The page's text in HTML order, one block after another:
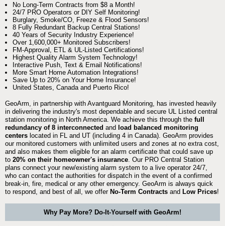
No Long-Term Contracts from $8 a Month!
24/7 PRO Operators or DIY Self Monitoring!
Burglary, Smoke/CO, Freeze & Flood Sensors!
8 Fully Redundant Backup Central Stations!
40 Years of Security Industry Experience!
Over 1,600,000+ Monitored Subscribers!
FM-Approval, ETL & UL-Listed Certifications!
Highest Quality Alarm System Technology!
Interactive Push, Text & Email Notifications!
More Smart Home Automation Integrations!
Save Up to 20% on Your Home Insurance!
United States, Canada and Puerto Rico!
GeoArm, in partnership with Avantguard Monitoring, has invested heavily
in delivering the industry's most dependable and secure UL Listed central
station monitoring in North America. We achieve this through the full
redundancy of 8 interconnected and load balanced monitoring
centers located in FL and UT (including 4 in Canada). GeoArm provides
our monitored customers with unlimited users and zones at no extra cost,
and also makes them eligible for an alarm certificate that could save up
to 20% on their homeowner's insurance . Our PRO Central Station
plans connect your new/existing alarm system to a live operator 24/7,
who can contact the authorities for dispatch in the event of a confirmed
break-in, fire, medical or any other emergency. GeoArm is always quick
to respond, and best of all, we offer No-Term Contracts and Low Prices!
Why Pay More? Do-It-Yourself with GeoArm!